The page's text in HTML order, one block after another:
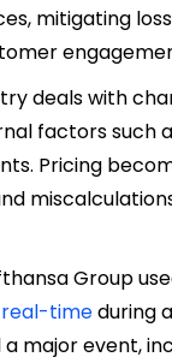
mitigating
deals with
factors such
Pricing
Group
real-timeduring
major event,